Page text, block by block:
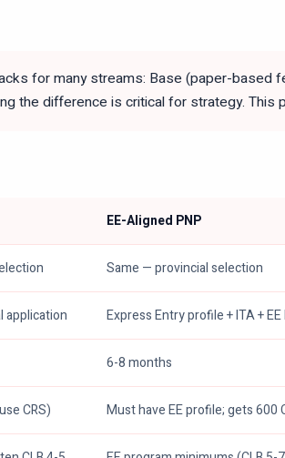
for many streams: Base (paper-based
the difference is critical for strategy. This
EE-Aligned PNP
Same — provincial selection
application Express Entry profile + ITA +
6-8 months
CRS) Must have EE profile; gets 600